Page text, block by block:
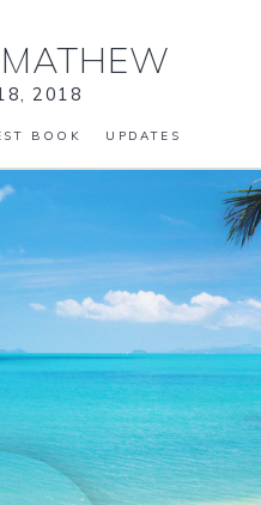
MATHEW
2018
BOOK UPDATES